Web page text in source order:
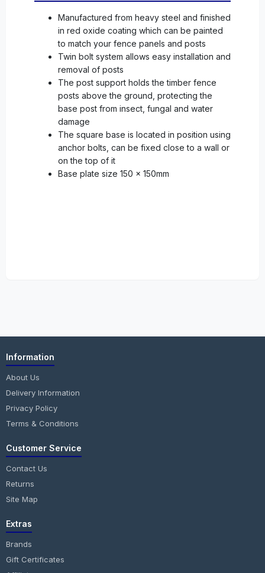
Manufactured from heavy steel and finished
in red oxide coating which can be painted
to match your fence panels and posts
Twin bolt system allows easy installation and
removal of posts
The post support holds the timber fence
posts above the ground, protecting the
base post from insect, fungal and water
damage
The square base is located in position using
anchor bolts, can be fixed close to a wall or
on the top of it
Base plate size 150 x 150mm
Information
About Us
Delivery Information
Privacy Policy
Terms & Conditions
Customer Service
Contact Us
Returns
Site Map
Extras
Brands
Gift Certificates